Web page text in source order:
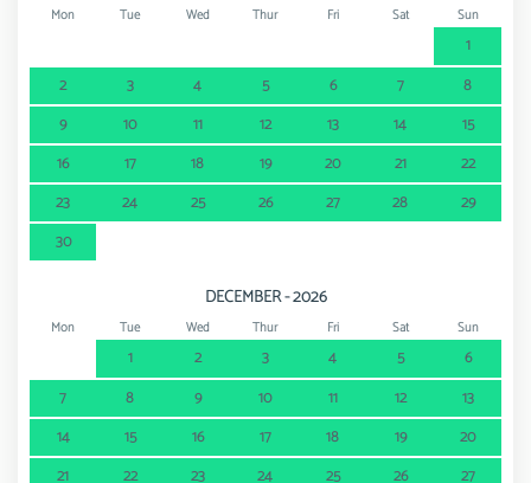
Mon Tue Wed Thur Fri Sat Sun
1
2
3 4 5 6 7
8
9
10 11 12 13 14
15
16
17 18 19 20 21
22
23
24 25 26 27 28
29
30
DECEMBER - 2026
Mon Tue Wed Thur Fri Sat Sun
1 2 3 4 5
6
7
8 9 10 11 12
13
14
15 16 17 18 19
20
21
22 23 24 25 26 27